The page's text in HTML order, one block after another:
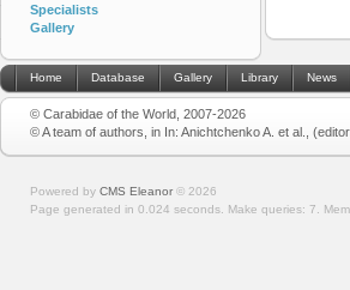
Specialists
Gallery
Home Database Gallery Library News
© Carabidae of the World, 2007-2026
© A team of authors, in In: Anichtchenko A. et al.,
Powered by CMS Eleanor © 2026
Page generated in 0.024 seconds. Make queries: 7.